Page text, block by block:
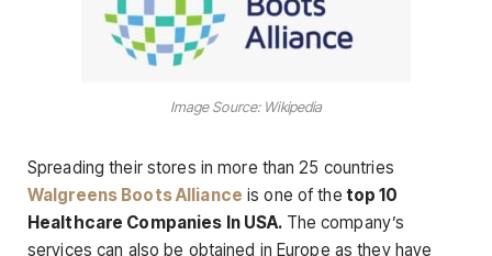
Image Source: Wikipedia
Spreading their stores in more than 25 countries
Walgreens Boots Alliance is one of the top 10
Healthcare Companies In USA. The company’s
services can also be obtained in Europe as they have